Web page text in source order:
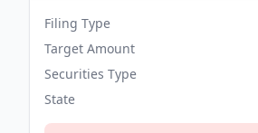
Filing Type
Target Amount
Securities Type
State